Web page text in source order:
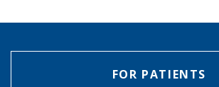
FOR PATIENTS